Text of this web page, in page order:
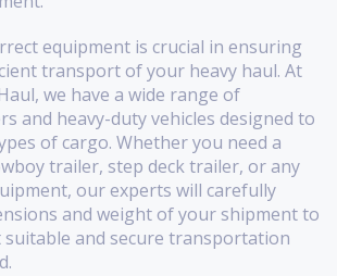
equipment is crucial in ensuring
transport of your heavy haul. At
we have a wide range of
and heavy-duty vehicles designed to
of cargo. Whether you need a
trailer, step deck trailer, or any
our experts will carefully
and weight of your shipment to
and secure transportation